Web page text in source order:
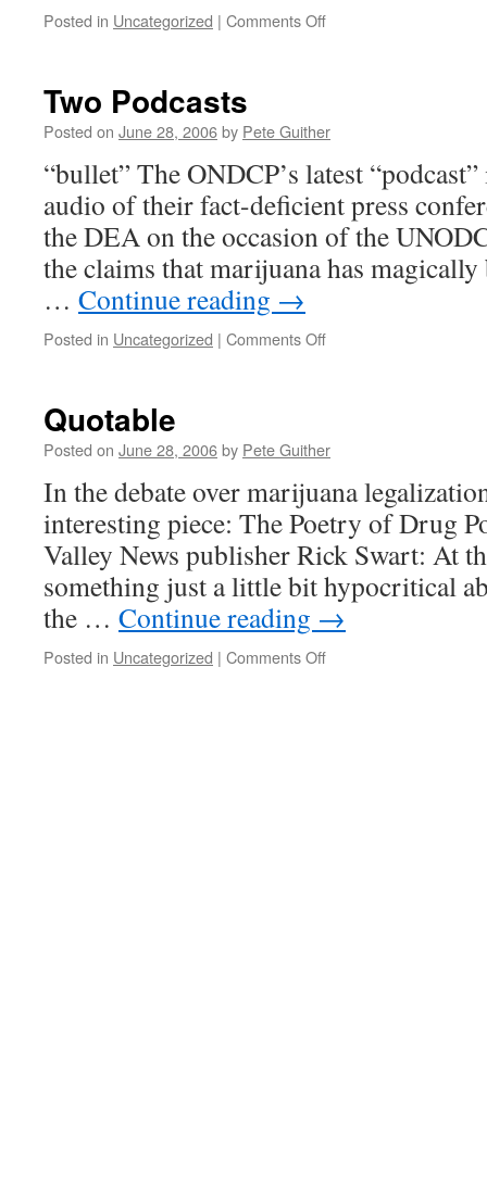
Posted in Uncategorized | Comments Offon
byproducts
Two Podcasts
Posted on June 28, 2006by Pete Guither
“bullet” The ONDCP’s latest
audio of their fact-deficient press
the DEA on the occasion of the
the claims that marijuana has
… Continue reading →
Posted in Uncategorized | Comments Offon
Quotable
Posted on June 28, 2006by Pete Guither
In the debate over marijuana
interesting piece: The Poetry of Drug
Valley News publisher Rick Swart: At
something just a little bit hypocritical
the … Continue reading →
Posted in Uncategorized | Comments Offon